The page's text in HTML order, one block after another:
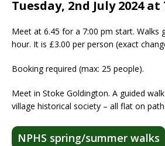
Tuesday, 2nd July 2024 at
Meet at 6.45 for a 7:00 pm start. Walks
hour. It is £3.00 per person (exact
Booking required (max: 25 people).
Meet in Stoke Goldington. A guided
village historical society – all flat on
NPHS spring/summer walks